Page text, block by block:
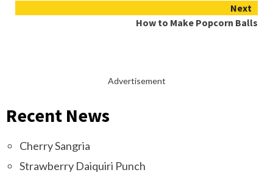
Next
How to Make Popcorn Balls
Advertisement
Recent News
Cherry Sangria
Strawberry Daiquiri Punch